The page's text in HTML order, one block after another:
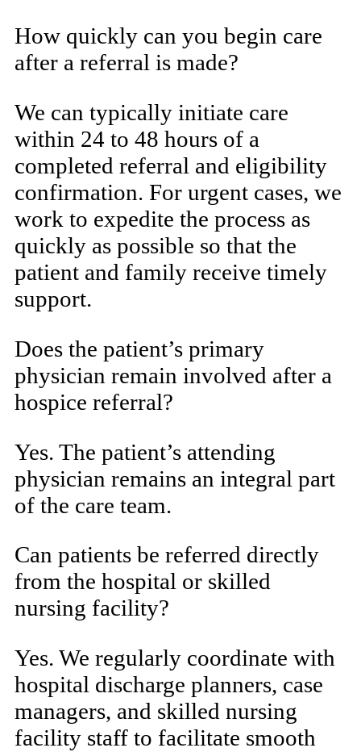
How quickly can you begin care
after a referral is made?
We can typically initiate care
within 24 to 48 hours of a
completed referral and eligibility
confirmation. For urgent cases, we
work to expedite the process as
quickly as possible so that the
patient and family receive timely
support.
Does the patient’s primary
physician remain involved after a
hospice referral?
Yes. The patient’s attending
physician remains an integral part
of the care team.
Can patients be referred directly
from the hospital or skilled
nursing facility?
Yes. We regularly coordinate with
hospital discharge planners, case
managers, and skilled nursing
facility staff to facilitate smooth